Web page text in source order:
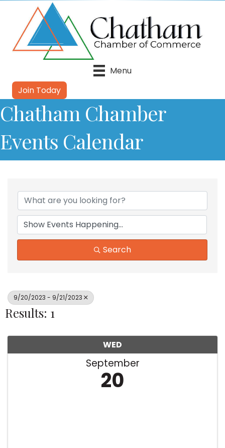
Menu
Join Today
Chatham Chamber
Events Calendar
Search
9/20/2023 - 9/21/2023
Results: 1
WED
September
20